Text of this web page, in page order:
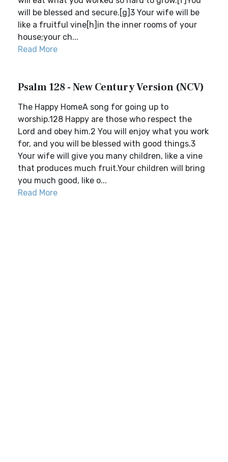
will be blessed and secure.[g]3 Your wife will be
like a fruitful vine[h]in the inner rooms of your
house;your ch...
Read More
Psalm 128 - New Century Version (NCV)
The Happy HomeA song for going up to
worship.128 Happy are those who respect the
Lord and obey him.2 You will enjoy what you work
for, and you will be blessed with good things.3
Your wife will give you many children, like a vine
that produces much fruit.Your children will bring
you much good, like o...
Read More